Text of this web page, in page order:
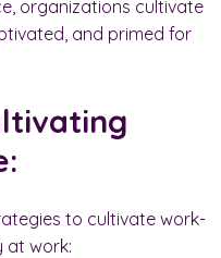
organizations cultivate
and primed for
to cultivate work-
at work: